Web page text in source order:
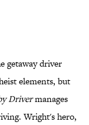
getaway driver
elements, but
Drivermanages
Wright's hero,